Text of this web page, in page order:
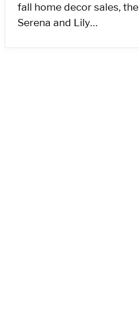
fall home decor sales, the
Serena and Lily…